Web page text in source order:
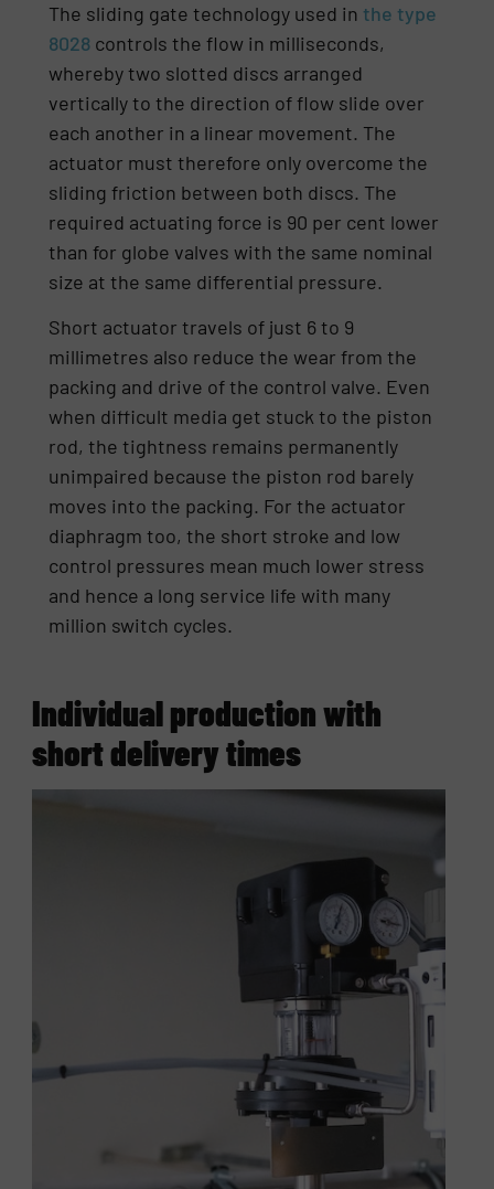
The sliding gate technology used in the type
8028 controls the flow in milliseconds,
whereby two slotted discs arranged
vertically to the direction of flow slide over
each another in a linear movement. The
actuator must therefore only overcome the
sliding friction between both discs. The
required actuating force is 90 per cent lower
than for globe valves with the same nominal
size at the same differential pressure.
Short actuator travels of just 6 to 9
millimetres also reduce the wear from the
packing and drive of the control valve. Even
when difficult media get stuck to the piston
rod, the tightness remains permanently
unimpaired because the piston rod barely
moves into the packing. For the actuator
diaphragm too, the short stroke and low
control pressures mean much lower stress
and hence a long service life with many
million switch cycles.
Individual production with
short delivery times